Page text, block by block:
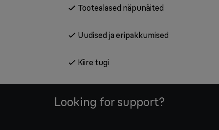
Tootealased näpunäited
Uudised ja eripakkumised
Kiire tugi
Looking for support?